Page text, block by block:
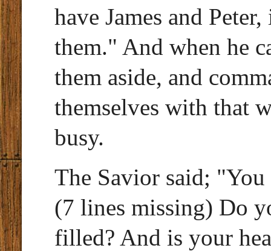
have James and
them." And when he
them aside, and
themselves with that
busy.
The Savior said; "You
(7 lines missing) Do
filled? And is your